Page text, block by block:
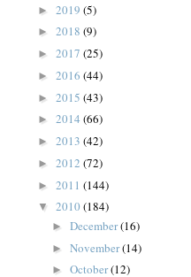
► 2019 (5)
► 2018 (9)
► 2017 (25)
► 2016 (44)
► 2015 (43)
► 2014 (66)
► 2013 (42)
► 2012 (72)
► 2011 (144)
▼ 2010 (184)
► December(16)
► November(14)
► October(12)